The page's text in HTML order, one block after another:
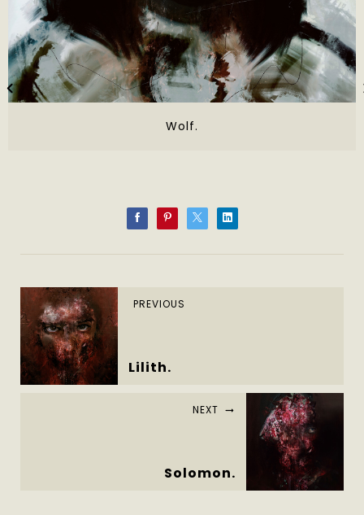
Wolf.
PREVIOUS
Lilith.
NEXT
Solomon.